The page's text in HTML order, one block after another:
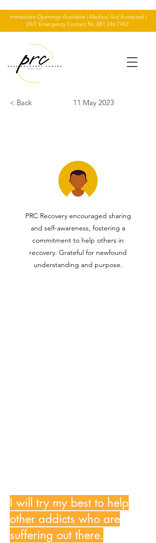
Immediate Openings Available | Medical Aid Accepted |
24/7 Emergency Contact Nr. 081 246 7452
< Back 11 May 2023
PRC Recovery encouraged sharing
and self-awareness, fostering a
commitment to help others in
recovery. Grateful for newfound
understanding and purpose.
I will try my best to help
other addicts who are
suffering out there.